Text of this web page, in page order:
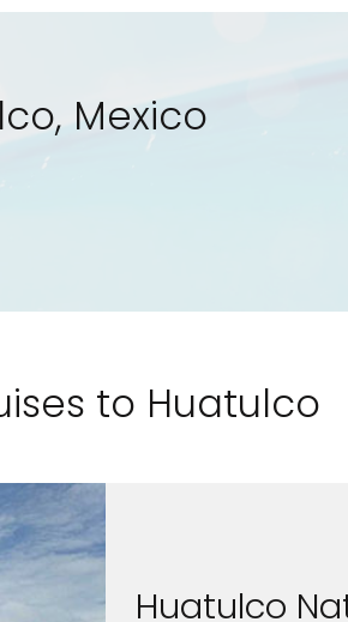
Mexico
to Huatulco
Huatulco